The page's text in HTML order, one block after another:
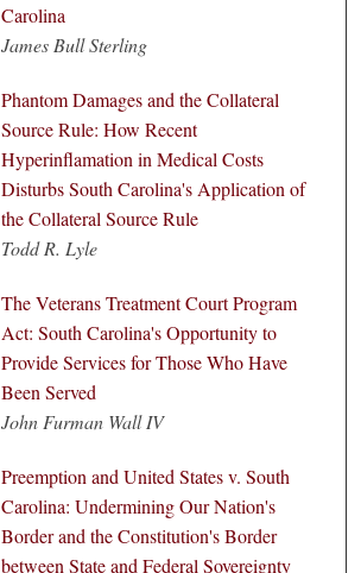
Carolina
James Bull Sterling
Phantom Damages and the Collateral
Source Rule: How Recent
Hyperinflamation in Medical Costs
Disturbs South Carolina's Application of
the Collateral Source Rule
Todd R. Lyle
The Veterans Treatment Court Program
Act: South Carolina's Opportunity to
Provide Services for Those Who Have
Been Served
John Furman Wall IV
Preemption and United States v. South
Carolina: Undermining Our Nation's
Border and the Constitution's Border
between State and Federal Sovereignty